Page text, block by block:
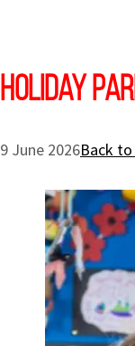
Holiday
9 June 2026Back